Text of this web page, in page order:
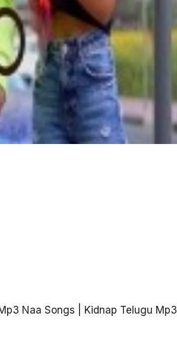
Naa Songs | Kidnap Telugu Mp3